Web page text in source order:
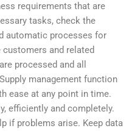
requirements that are
tasks, check the
automatic processes for
and related
processed and all
management function
ease at any point in time.
efficiently and completely.
if problems arise. Keep data